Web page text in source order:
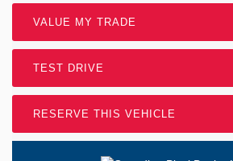
VALUE MY TRADE
TEST DRIVE
RESERVE THIS VEHICLE